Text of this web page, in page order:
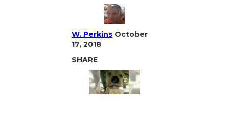
W. Perkins October
17, 2018
SHARE